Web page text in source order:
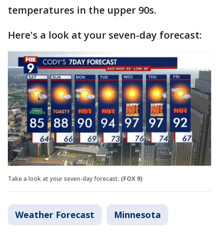
temperatures in the upper 90s.
Here's a look at your seven-day forecast:
Take a look at your seven-day forecast. (FOX 9)
Weather Forecast Minnesota